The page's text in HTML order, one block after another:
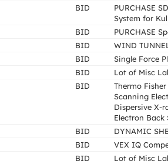
BID
PURCHASE
System for
BID PURCHASE
BID WIND
BID Single Force
BID Lot of Misc
BID
Thermo
Scanning
Dispersive X-
Electron Back
BID DYNAMIC
BID VEX IQ
BID Lot of Misc